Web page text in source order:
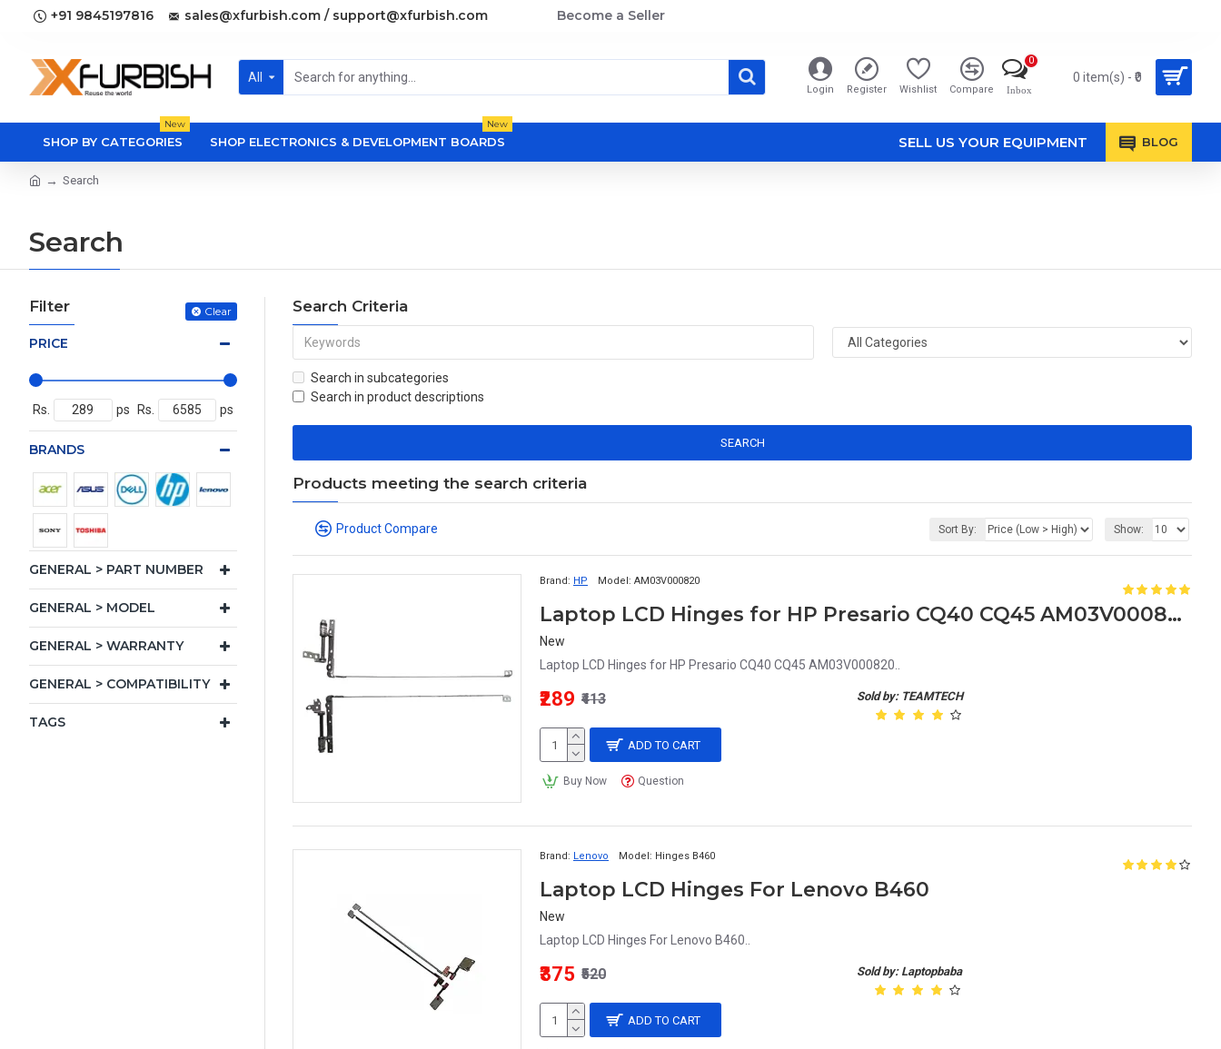
+91 9845197816 sales@xfurbish.com / support@xfurbish.com Become a Seller
All
Login Register Wishlist Compare Inbox
0
0 item(s) - ₹0
SHOP BY CATEGORIES
New
SHOP ELECTRONICS & DEVELOPMENT BOARDS
New
SELL US YOUR EQUIPMENT BLOG
Search
Search
Filter Clear
PRICE
Rs. ps Rs. ps
BRANDS
GENERAL > PART NUMBER
GENERAL > MODEL
GENERAL > WARRANTY
GENERAL > COMPATIBILITY
TAGS
Search Criteria
Search in subcategories
Search in product descriptions
SEARCH
Products meeting the search criteria
Product Compare Sort By: Show:
Brand: HP Model: AM03V000820
Laptop LCD Hinges for HP Presario CQ40 CQ45 AM03V000820
New
Laptop LCD Hinges for HP Presario CQ40 CQ45 AM03V000820..
Sold by: TEAMTECH
₹289 ₹413
ADD TO CART
Buy Now Question
Brand: Lenovo Model: Hinges B460
Laptop LCD Hinges For Lenovo B460
New
Laptop LCD Hinges For Lenovo B460..
Sold by: Laptopbaba
₹375 ₹520
ADD TO CART